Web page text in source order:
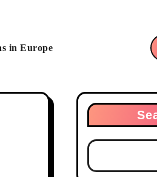
in Europe